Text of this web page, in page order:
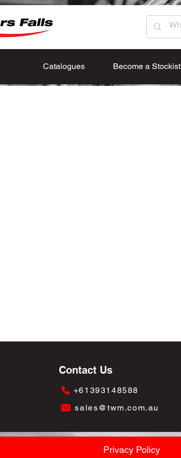
Catalogues Become a Stockist
Contact Us
+61393148588
sales@twm.com.au
Privacy Policy